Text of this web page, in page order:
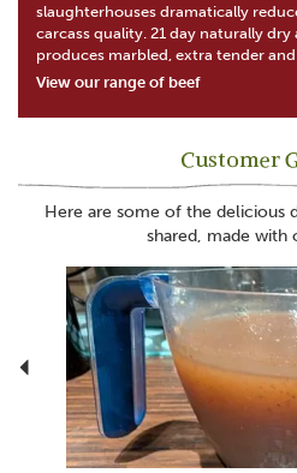
slaughterhouses dramatically
carcass quality. 21 day naturally dry
produces marbled, extra tender
View our range of beef
Customer
Here are some of the delicious
shared, made with
Previous